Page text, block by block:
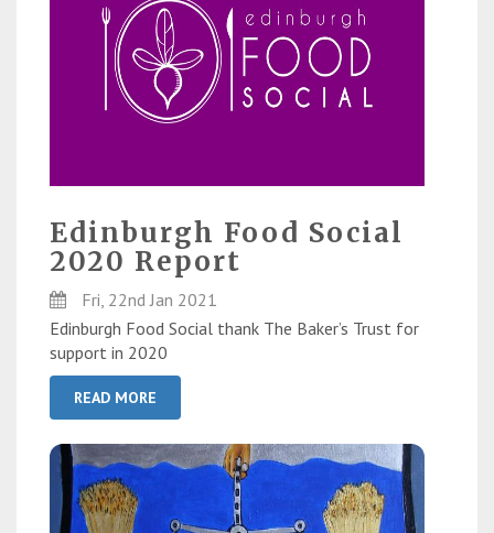
Edinburgh Food Social
2020 Report
Fri, 22nd Jan 2021
Edinburgh Food Social thank The Baker’s Trust for
support in 2020
READ MORE